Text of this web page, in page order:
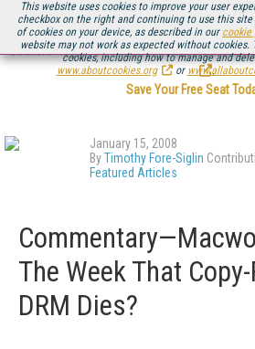
This website uses cookies to improve your user
checkbox on the right and continuing to use this
of cookies on your device, as described in our cookie
website may not work as expected without cookies.
cookies, including how to manage and
www.aboutcookies.org
or
Be there August 11-13, for the next
.
Save Your Free Seat
January 15, 2008
ByTimothy Fore-Siglin
Featured Articles
The Week That
DRM Dies?